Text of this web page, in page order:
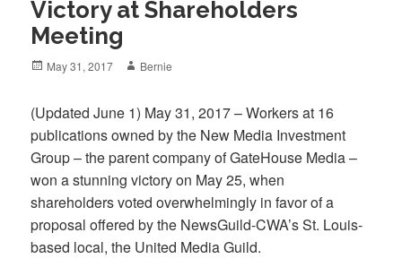
Victory at Shareholders
Meeting
Posted
May 31, 2017 Author
Bernie
(Updated June 1) May 31, 2017 – Workers at 16
publications owned by the New Media Investment
Group – the parent company of GateHouse Media –
won a stunning victory on May 25, when
shareholders voted overwhelmingly in favor of a
proposal offered by the NewsGuild-CWA’s St. Louis-
based local, the United Media Guild.